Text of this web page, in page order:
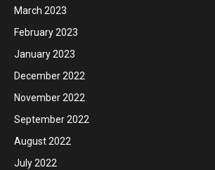
March 2023
February 2023
January 2023
December 2022
November 2022
September 2022
August 2022
July 2022